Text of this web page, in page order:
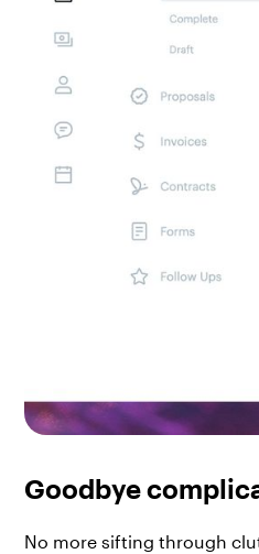
Goodbye
No more sifting through